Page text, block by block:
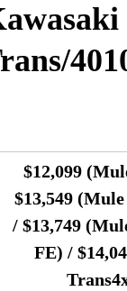
$12,099
$13,549
/ $13,749
FE) /